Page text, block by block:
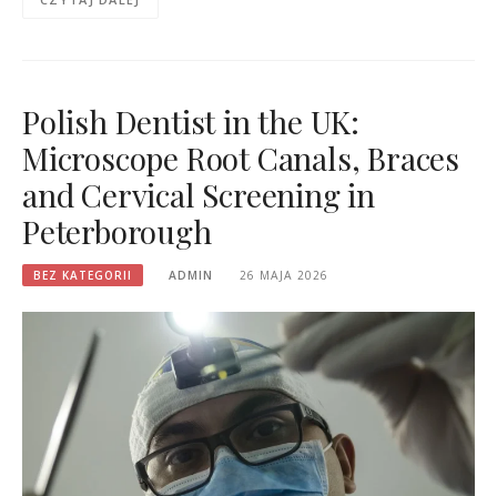
Polish Dentist in the UK:
Microscope Root Canals, Braces
and Cervical Screening in
Peterborough
BEZ KATEGORII ADMIN 26 MAJA 2026